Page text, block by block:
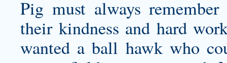
Pig must always
their kindness and hard
wanted a ball hawk who